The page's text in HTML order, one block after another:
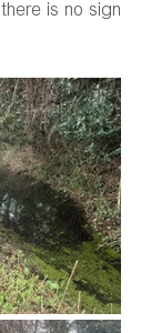
is no sign